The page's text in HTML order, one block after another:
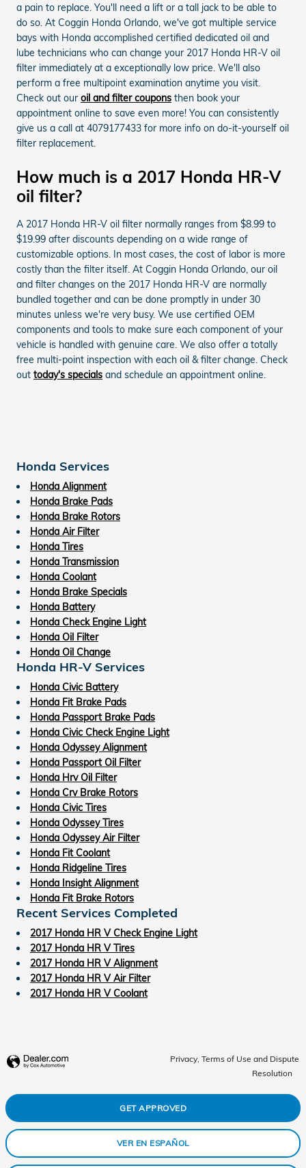
a pain to replace. You'll need a lift or a tall jack to be able to
do so. At Coggin Honda Orlando, we've got multiple service
bays with Honda accomplished certified dedicated oil and
lube technicians who can change your 2017 Honda HR-V oil
filter immediately at a exceptionally low price. We'll also
perform a free multipoint examination anytime you visit.
Check out our oil and filter coupons then book your
appointment online to save even more! You can consistently
give us a call at 4079177433 for more info on do-it-yourself oil
filter replacement.
How much is a 2017 Honda HR-V
oil filter?
A 2017 Honda HR-V oil filter normally ranges from $8.99 to
$19.99 after discounts depending on a wide range of
customizable options. In most cases, the cost of labor is more
costly than the filter itself. At Coggin Honda Orlando, our oil
and filter changes on the 2017 Honda HR-V are normally
bundled together and can be done promptly in under 30
minutes unless we're very busy. We use certified OEM
components and tools to make sure each component of your
vehicle is handled with genuine care. We also offer a totally
free multi-point inspection with each oil & filter change. Check
out today's specials and schedule an appointment online.
Honda Services
Honda Alignment
Honda Brake Pads
Honda Brake Rotors
Honda Air Filter
Honda Tires
Honda Transmission
Honda Coolant
Honda Brake Specials
Honda Battery
Honda Check Engine Light
Honda Oil Filter
Honda Oil Change
Honda HR-V Services
Honda Civic Battery
Honda Fit Brake Pads
Honda Passport Brake Pads
Honda Civic Check Engine Light
Honda Odyssey Alignment
Honda Passport Oil Filter
Honda Hrv Oil Filter
Honda Crv Brake Rotors
Honda Civic Tires
Honda Odyssey Tires
Honda Odyssey Air Filter
Honda Fit Coolant
Honda Ridgeline Tires
Honda Insight Alignment
Honda Fit Brake Rotors
Recent Services Completed
2017 Honda HR V Check Engine Light
2017 Honda HR V Tires
2017 Honda HR V Alignment
2017 Honda HR V Air Filter
2017 Honda HR V Coolant
Privacy, Terms of Use and Dispute
Resolution
GET APPROVED
VER EN ESPAÑOL